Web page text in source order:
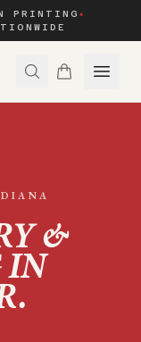
PRINTING ◆
&
IN
.